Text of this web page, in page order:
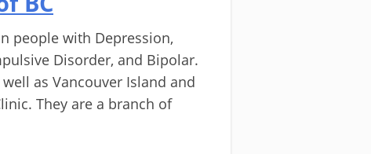
people with Depression,
Disorder, and Bipolar.
as Vancouver Island and
They are a branch of